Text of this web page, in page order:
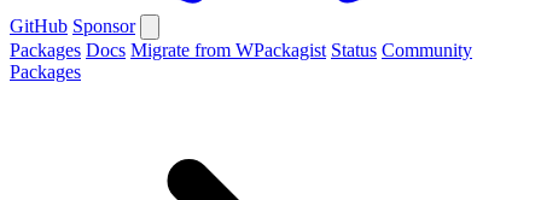
GitHub Sponsor
Packages Docs Migrate from WPackagist Status Community
Packages